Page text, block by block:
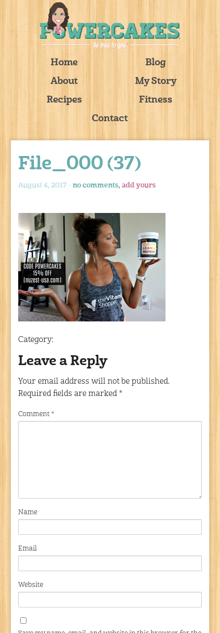
Home
Blog
About
My Story
Recipes
Fitness
Contact
File_000 (37)
August 4, 2017 -no comments,add yours
Category:
Leave a Reply
Your email address will not be published.
Required fields are marked *
Comment *
Name
Email
Website